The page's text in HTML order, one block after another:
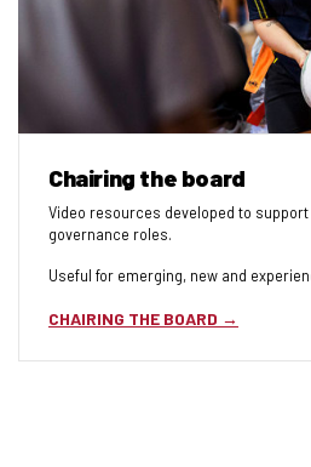
Chairing the board
Video resources developed to
governance roles.
Useful for emerging, new and
CHAIRING THE BOARD